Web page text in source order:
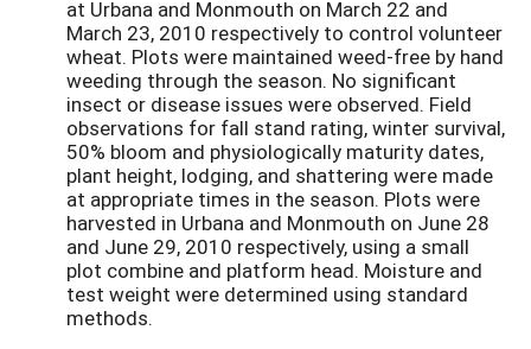
at Urbana and Monmouth on March 22 and
March 23, 2010 respectively to control volunteer
wheat. Plots were maintained weed-free by hand
weeding through the season. No significant
insect or disease issues were observed. Field
observations for fall stand rating, winter survival,
50% bloom and physiologically maturity dates,
plant height, lodging, and shattering were made
at appropriate times in the season. Plots were
harvested in Urbana and Monmouth on June 28
and June 29, 2010 respectively, using a small
plot combine and platform head. Moisture and
test weight were determined using standard
methods.